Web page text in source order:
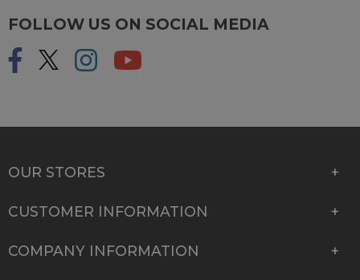
FOLLOW US ON SOCIAL MEDIA
OUR STORES
CUSTOMER INFORMATION
COMPANY INFORMATION